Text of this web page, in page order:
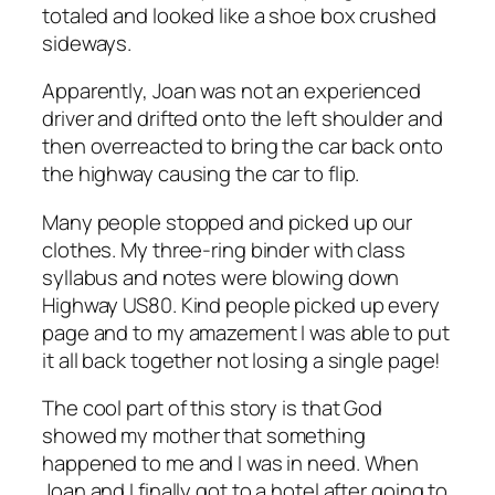
totaled and looked like a shoe box crushed
sideways.
Apparently, Joan was not an experienced
driver and drifted onto the left shoulder and
then overreacted to bring the car back onto
the highway causing the car to flip.
Many people stopped and picked up our
clothes. My three-ring binder with class
syllabus and notes were blowing down
Highway US80. Kind people picked up every
page and to my amazement I was able to put
it all back together not losing a single page!
The cool part of this story is that God
showed my mother that something
happened to me and I was in need. When